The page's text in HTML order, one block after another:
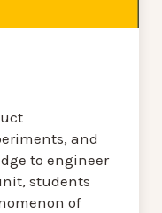
and
to engineer
students
of